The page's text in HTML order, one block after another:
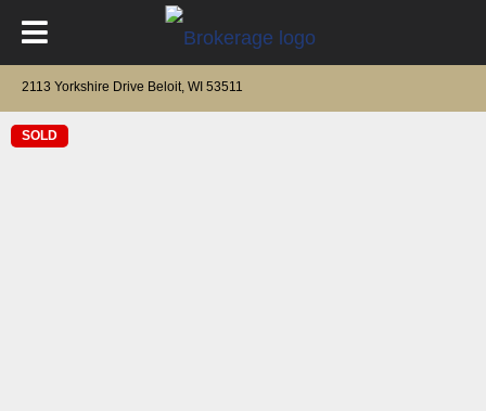
2113 Yorkshire Drive Beloit, WI 53511
SOLD